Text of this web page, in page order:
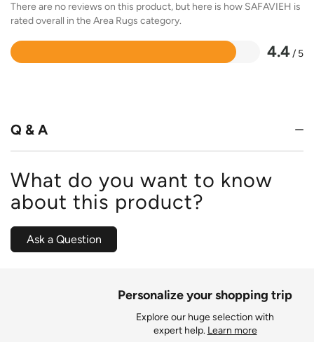
There are no reviews on this product, but here is how SAFAVIEH is
rated overall in the Area Rugs category.
4.4/ 5
Rated
Q & A
What do you want to know
about this product?
Ask a Question
Personalize your shopping trip
Explore our huge selection with
expert help. Learn more